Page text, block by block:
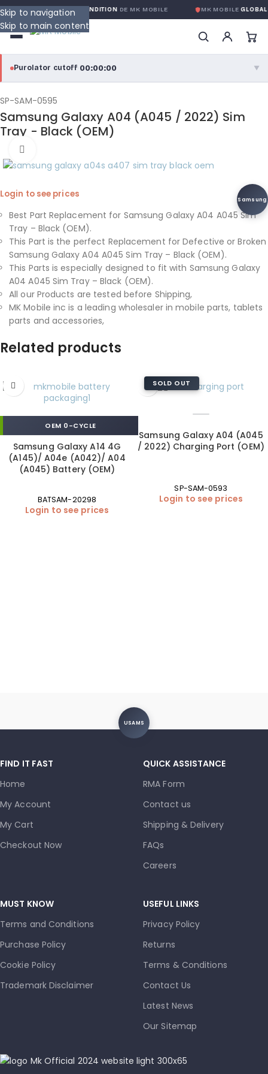
Skip to navigation
Skip to main content
GLOBALE SANS CONDITIONDE MK MOBILE MK MOBILEGLOBAL
Purolator cutoff·00:00:00 ▼
purolator®
Purolator Express · cutoff 3:00 PM · Mon–Fri
Local Delivery
Greater Montreal · cutoff 12:00 PM · Mon–Fri
View full shipping details →
SP-SAM-0595
Samsung Galaxy A04 (A045 / 2022) Sim
Tray - Black (OEM)
Samsung
Login to see prices
Best Part Replacement for Samsung Galaxy A04 A045 Sim
Tray – Black (OEM).
This Part is the perfect Replacement for Defective or Broken
Samsung Galaxy A04 A045 Sim Tray – Black (OEM).
This Parts is especially designed to fit with Samsung Galaxy
A04 A045 Sim Tray – Black (OEM).
All our Products are tested before Shipping,
MK Mobile inc is a leading wholesaler in mobile parts, tablets
parts and accessories,
Related products
OEM 0-CYCLE
Samsung Galaxy A14 4G
(A145)/ A04e (A042)/ A04
(A045) Battery (OEM)
BATSAM-20298
Login to see prices
SOLD OUT
Samsung Galaxy A04 (A045
/ 2022) Charging Port (OEM)
SP-SAM-0593
Login to see prices
USAMS
FIND IT FAST
Home
My Account
My Cart
Checkout Now
QUICK ASSISTANCE
RMA Form
Contact us
Shipping & Delivery
FAQs
Careers
MUST KNOW
Terms and Conditions
Purchase Policy
Cookie Policy
Trademark Disclaimer
USEFUL LINKS
Privacy Policy
Returns
Terms & Conditions
Contact Us
Latest News
Our Sitemap